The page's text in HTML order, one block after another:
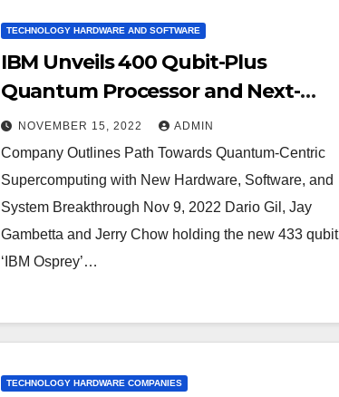
TECHNOLOGY HARDWARE AND SOFTWARE
IBM Unveils 400 Qubit-Plus
Quantum Processor and Next-
Generation IBM Quantum System
Two
NOVEMBER 15, 2022 ADMIN
Company Outlines Path Towards Quantum-Centric
Supercomputing with New Hardware, Software, and
System Breakthrough Nov 9, 2022 Dario Gil, Jay
Gambetta and Jerry Chow holding the new 433 qubit
‘IBM Osprey’…
TECHNOLOGY HARDWARE COMPANIES